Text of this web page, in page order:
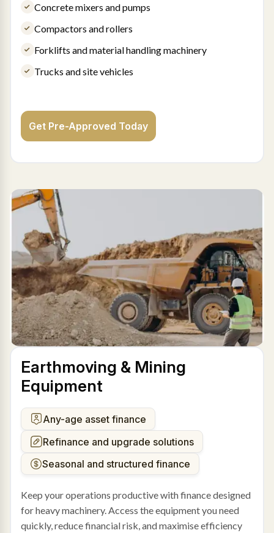
Concrete mixers and pumps
Compactors and rollers
Forklifts and material handling machinery
Trucks and site vehicles
Get Pre-Approved Today
Earthmoving & Mining
Equipment
Any-age asset finance
Refinance and upgrade solutions
Seasonal and structured finance
Keep your operations productive with finance designed
for heavy machinery. Access the equipment you need
quickly, reduce financial risk, and maximise efficiency